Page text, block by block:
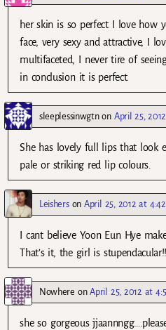
her skin is so perfect I love how
face, very sexy and attractive, I
multifaceted, I never tire of
in conclusion it is perfect.
sleeplessinwgtnon April 25,
She has lovely full lips that look
pale or striking red lip colours.
LeishersonApril 25, 2012 at
I cant believe Yoon Eun Hye
That’s it, the girl is
Nowhere onApril 25, 2012 at
she so gorgeous